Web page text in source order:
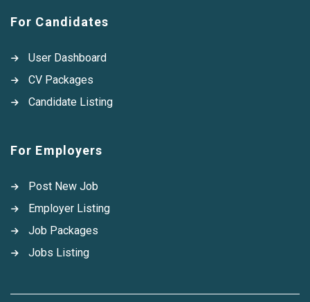
For Candidates
User Dashboard
CV Packages
Candidate Listing
For Employers
Post New Job
Employer Listing
Job Packages
Jobs Listing